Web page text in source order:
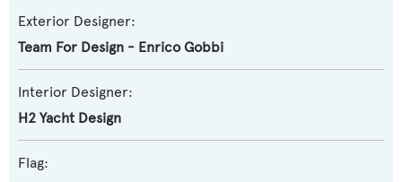
Exterior Designer:
Team For Design - Enrico Gobbi
Interior Designer:
H2 Yacht Design
Flag: